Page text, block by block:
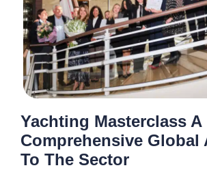
Yachting Masterclass A
Comprehensive Global
To The Sector